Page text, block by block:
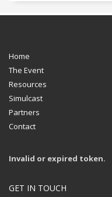
Home
The Event
Resources
Simulcast
Partners
Contact
Invalid or expired token.
GET IN TOUCH